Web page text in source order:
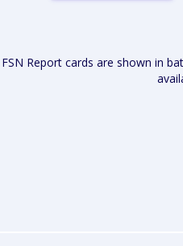
FSN Report cards are shown in